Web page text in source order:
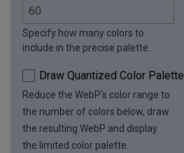
Specify how many colors to
include in the precise palette.
Draw Quantized Color Palette
Reduce the WebP's color range to
the number of colors below, draw
the resulting WebP and display
the limited color palette.